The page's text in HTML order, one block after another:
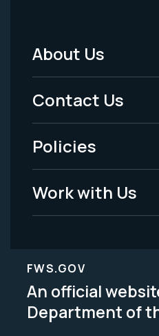
Footer
Menu
-
Legal
About Us
Contact Us
Policies
Work with Us
FWS.GOV
An official
Department of